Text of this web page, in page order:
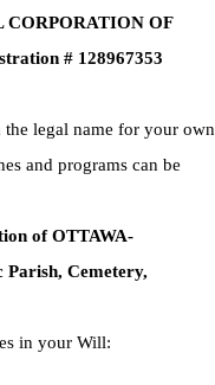
OF
# 128967353
legal name for your own
and programs can be
of OTTAWA-
Cemetery,
in your Will: